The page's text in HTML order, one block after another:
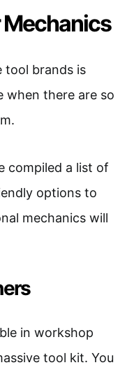
Mechanics
tool brands is
when there are so
compiled a list of
options to
mechanics will
in workshop
tool kit. You